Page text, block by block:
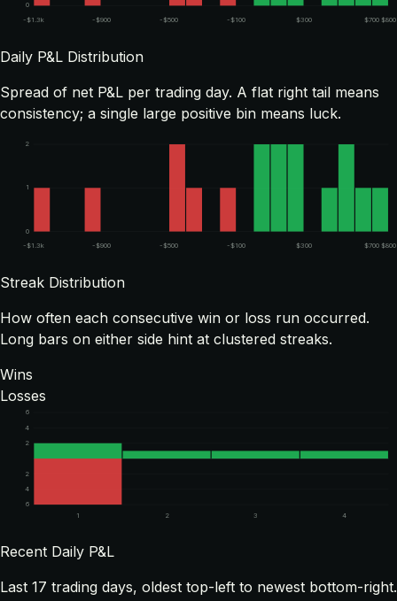
0
-$1.3k -$900 -$500 -$100 $300 $700 $800
Daily P&L Distribution
Spread of net P&L per trading day. A flat right tail means
consistency; a single large positive bin means luck.
0
1
2
-$1.3k -$900 -$500 -$100 $300 $700 $800
Streak Distribution
How often each consecutive win or loss run occurred.
Long bars on either side hint at clustered streaks.
Wins
Losses
2
2
4
4
6
6
1
2 3 4
Recent Daily P&L
Last 17 trading days, oldest top-left to newest bottom-right.